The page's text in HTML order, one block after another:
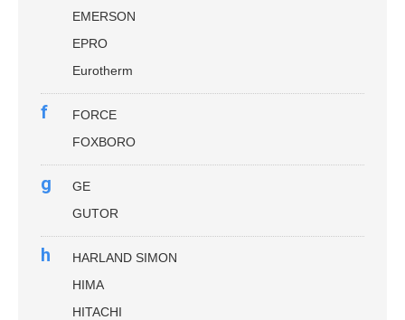
EMERSON
EPRO
Eurotherm
f
FORCE
FOXBORO
g
GE
GUTOR
h
HARLAND SIMON
HIMA
HITACHI